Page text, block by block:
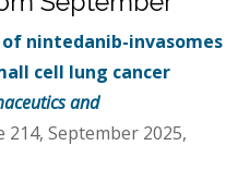
nintedanib-invasomes
cell lung cancer
and
214, September 2025,